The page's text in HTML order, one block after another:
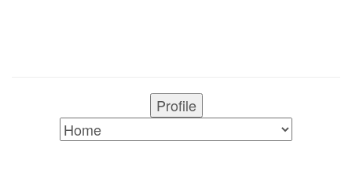
Profile